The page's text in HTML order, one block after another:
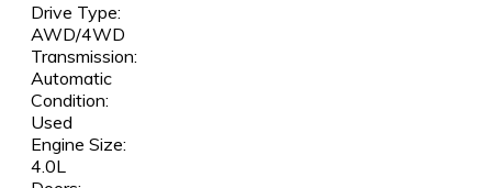
Drive Type:
AWD/4WD
Transmission:
Automatic
Condition:
Used
Engine Size:
4.0L